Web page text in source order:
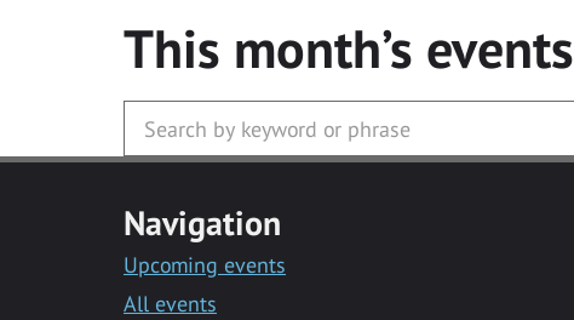
This month’s events
Navigation
Upcoming events
All events